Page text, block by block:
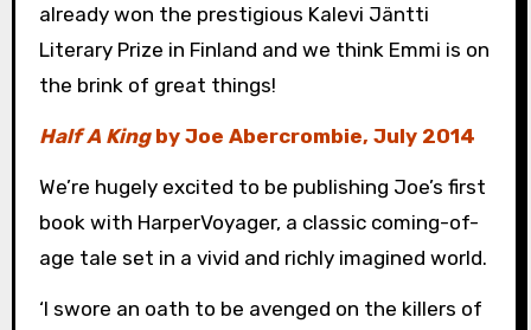
already won the prestigious Kalevi Jäntti
Literary Prize in Finland and we think Emmi is on
the brink of great things!
Half A Kingby Joe Abercrombie, July 2014
We’re hugely excited to be publishing Joe’s first
book with HarperVoyager, a classic coming-of-
age tale set in a vivid and richly imagined world.
‘I swore an oath to be avenged on the killers of